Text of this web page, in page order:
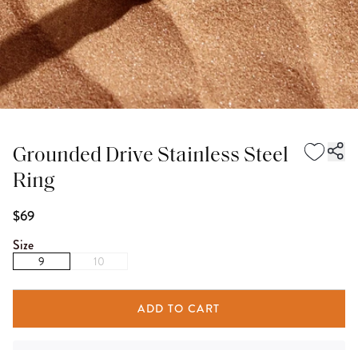
Grounded Drive Stainless Steel
Ring
$69
Size
9 10
ADD TO CART